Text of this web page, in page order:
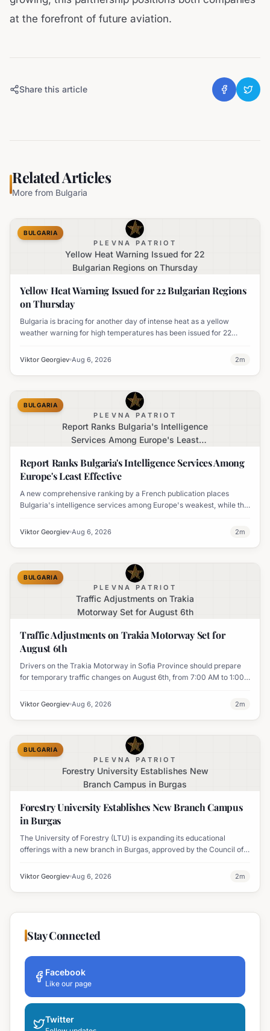
at the forefront of future aviation.
Share this article
Related Articles
More from Bulgaria
PLEVNA PATRIOT
Yellow Heat Warning Issued for 22
Bulgarian Regions on Thursday
BULGARIA
Yellow Heat Warning Issued for 22 Bulgarian Regions
on Thursday
Bulgaria is bracing for another day of intense heat as a yellow
weather warning for high temperatures has been issued for 22
Viktor Georgiev Aug 6, 2026 2m
PLEVNA PATRIOT
Report Ranks Bulgaria's Intelligence
Services Among Europe's Least
BULGARIA
Report Ranks Bulgaria's Intelligence Services Among
Europe's Least Effective
A new comprehensive ranking by a French publication places
Bulgaria's intelligence services among Europe's weakest, while the
Viktor Georgiev Aug 6, 2026 2m
PLEVNA PATRIOT
Traffic Adjustments on Trakia
Motorway Set for August 6th
BULGARIA
Traffic Adjustments on Trakia Motorway Set for
August 6th
Drivers on the Trakia Motorway in Sofia Province should prepare
for temporary traffic changes on August 6th, from 7:00 AM to 1:00
Viktor Georgiev Aug 6, 2026 2m
PLEVNA PATRIOT
Forestry University Establishes New
Branch Campus in Burgas
BULGARIA
Forestry University Establishes New Branch Campus
in Burgas
The University of Forestry (LTU) is expanding its educational
offerings with a new branch in Burgas, approved by the Council of
professional development and address regional workforce needs.
Viktor Georgiev Aug 6, 2026 2m
Stay Connected
Facebook
Like our page
Twitter